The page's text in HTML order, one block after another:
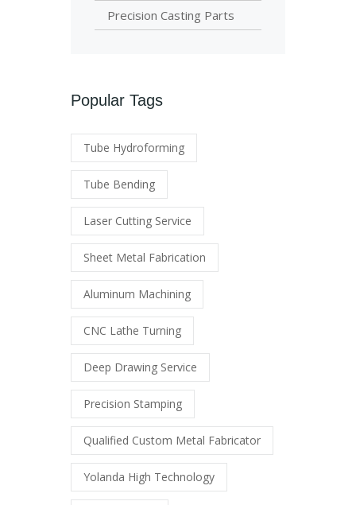
Precision Casting Parts
Popular Tags
Tube Hydroforming
Tube Bending
Laser Cutting Service
Sheet Metal Fabrication
Aluminum Machining
CNC Lathe Turning
Deep Drawing Service
Precision Stamping
Qualified Custom Metal Fabricator
Yolanda High Technology